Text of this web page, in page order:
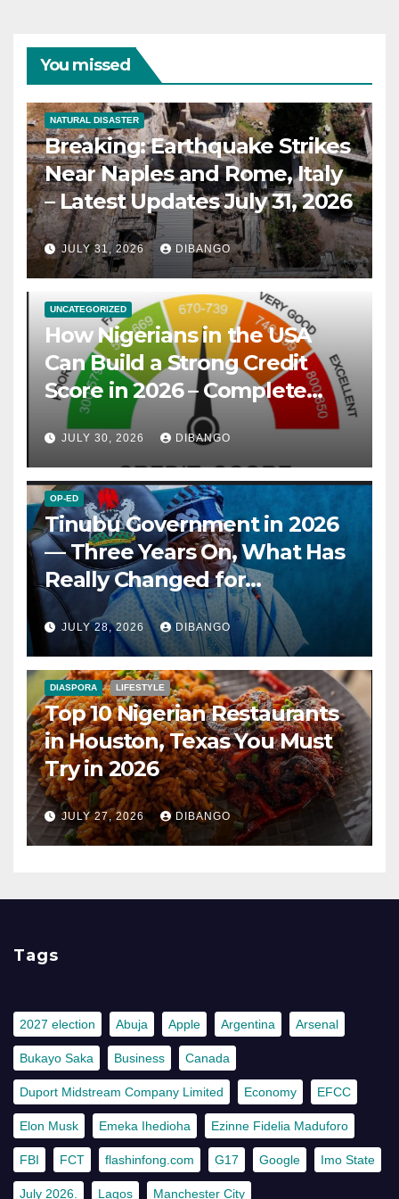
You missed
NATURAL DISASTER
Breaking: Earthquake Strikes
Near Naples and Rome, Italy
– Latest Updates July 31, 2026
JULY 31, 2026 DIBANGO
UNCATEGORIZED
How Nigerians in the USA
Can Build a Strong Credit
Score in 2026 – Complete
Guide
JULY 30, 2026 DIBANGO
OP-ED
Tinubu Government in 2026
— Three Years On, What Has
Really Changed for
Nigerians?
JULY 28, 2026 DIBANGO
DIASPORA LIFESTYLE
Top 10 Nigerian Restaurants
in Houston, Texas You Must
Try in 2026
JULY 27, 2026 DIBANGO
Tags
2027 election Abuja Apple Argentina Arsenal
Bukayo Saka Business Canada
Duport Midstream Company Limited Economy EFCC
Elon Musk Emeka Ihedioha Ezinne Fidelia Maduforo
FBI FCT flashinfong.com G17 Google Imo State
July 2026. Lagos Manchester City